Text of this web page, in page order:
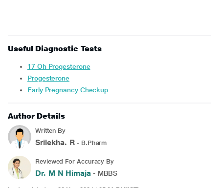
Useful Diagnostic Tests
17 Oh Progesterone
Progesterone
Early Pregnancy Checkup
Author Details
Written By
Srilekha. R - B.Pharm
Reviewed For Accuracy By
Dr. M N Himaja- MBBS